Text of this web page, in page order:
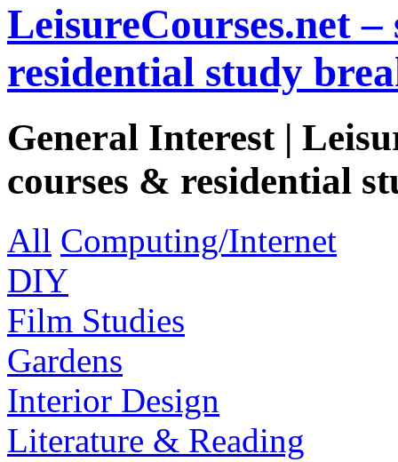
LeisureCourses.net
residential study
General Interest |
courses & residential
All Computing/Internet
DIY
Film Studies
Gardens
Interior Design
Literature & Reading